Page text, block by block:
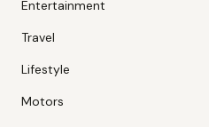
Entertainment
Travel
Lifestyle
Motors